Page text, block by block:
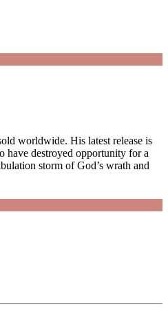
worldwide. His latest release is
have destroyed opportunity for a
storm of God’s wrath and